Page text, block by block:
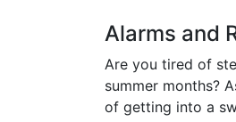
Alarms and
Are you tired of
summer months?
of getting into a